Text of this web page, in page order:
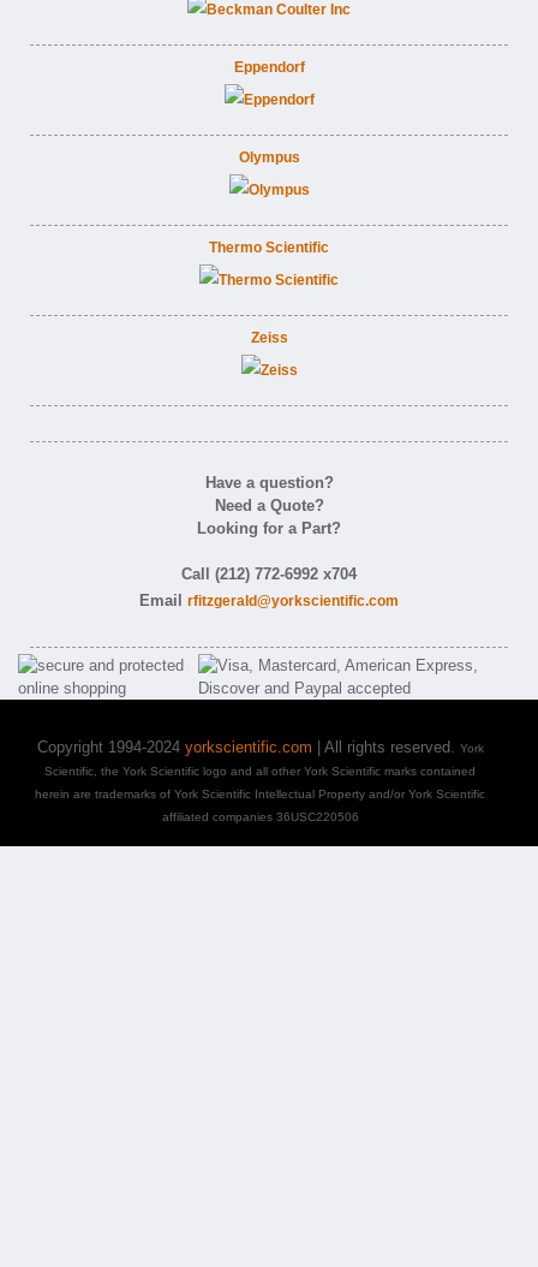
Eppendorf
Olympus
Thermo Scientific
Zeiss
Have a question?
Need a Quote?
Looking for a Part?
Call (212) 772-6992 x704
Email rfitzgerald@yorkscientific.com
Copyright 1994-2024 yorkscientific.com | All rights reserved. York
Scientific, the York Scientific logo and all other York Scientific marks contained
herein are trademarks of York Scientific Intellectual Property and/or York Scientific
affiliated companies 36USC220506